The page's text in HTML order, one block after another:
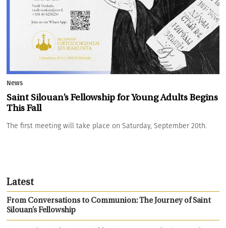
News
Saint Silouan’s Fellowship for Young Adults Begins
This Fall
The first meeting will take place on Saturday, September 20th.
Latest
From Conversations to Communion: The Journey of Saint
Silouan’s Fellowship